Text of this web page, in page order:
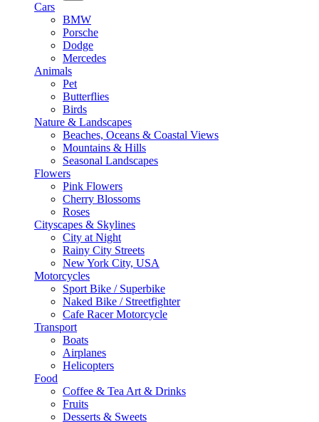
Cars
BMW
Porsche
Dodge
Mercedes
Animals
Pet
Butterflies
Birds
Nature & Landscapes
Beaches, Oceans & Coastal Views
Mountains & Hills
Seasonal Landscapes
Flowers
Pink Flowers
Cherry Blossoms
Roses
Cityscapes & Skylines
City at Night
Rainy City Streets
New York City, USA
Motorcycles
Sport Bike / Superbike
Naked Bike / Streetfighter
Cafe Racer Motorcycle
Transport
Boats
Airplanes
Helicopters
Food
Coffee & Tea Art & Drinks
Fruits
Desserts & Sweets